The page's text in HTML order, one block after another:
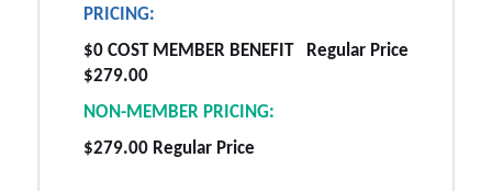
PRICING:
$0 COST MEMBER BENEFIT
Regular Price
$279.00
NON-MEMBER PRICING:
$279.00 Regular Price